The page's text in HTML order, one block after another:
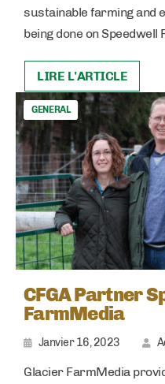
sustainable farming and
being done on Speedwell
LIRE L'ARTICLE
GENERAL
CFGA Partner
FarmMedia
Janvier 16, 2023
Glacier FarmMedia